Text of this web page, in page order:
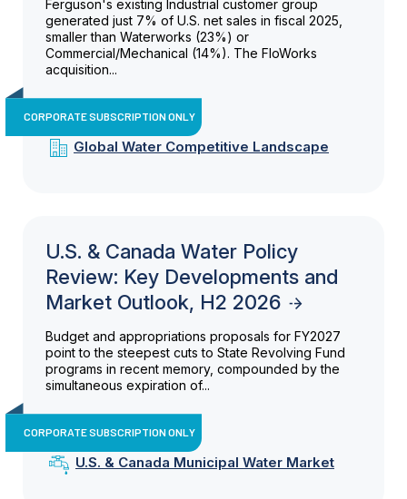
Ferguson's existing Industrial customer group
generated just 7% of U.S. net sales in fiscal 2025,
smaller than Waterworks (23%) or
Commercial/Mechanical (14%). The FloWorks
acquisition...
CORPORATE SUBSCRIPTION ONLY
Global Water Competitive Landscape
U.S. & Canada Water Policy
Review: Key Developments and
Market Outlook, H2 2026
Budget and appropriations proposals for FY2027
point to the steepest cuts to State Revolving Fund
programs in recent memory, compounded by the
simultaneous expiration of...
CORPORATE SUBSCRIPTION ONLY
U.S. & Canada Municipal Water Market